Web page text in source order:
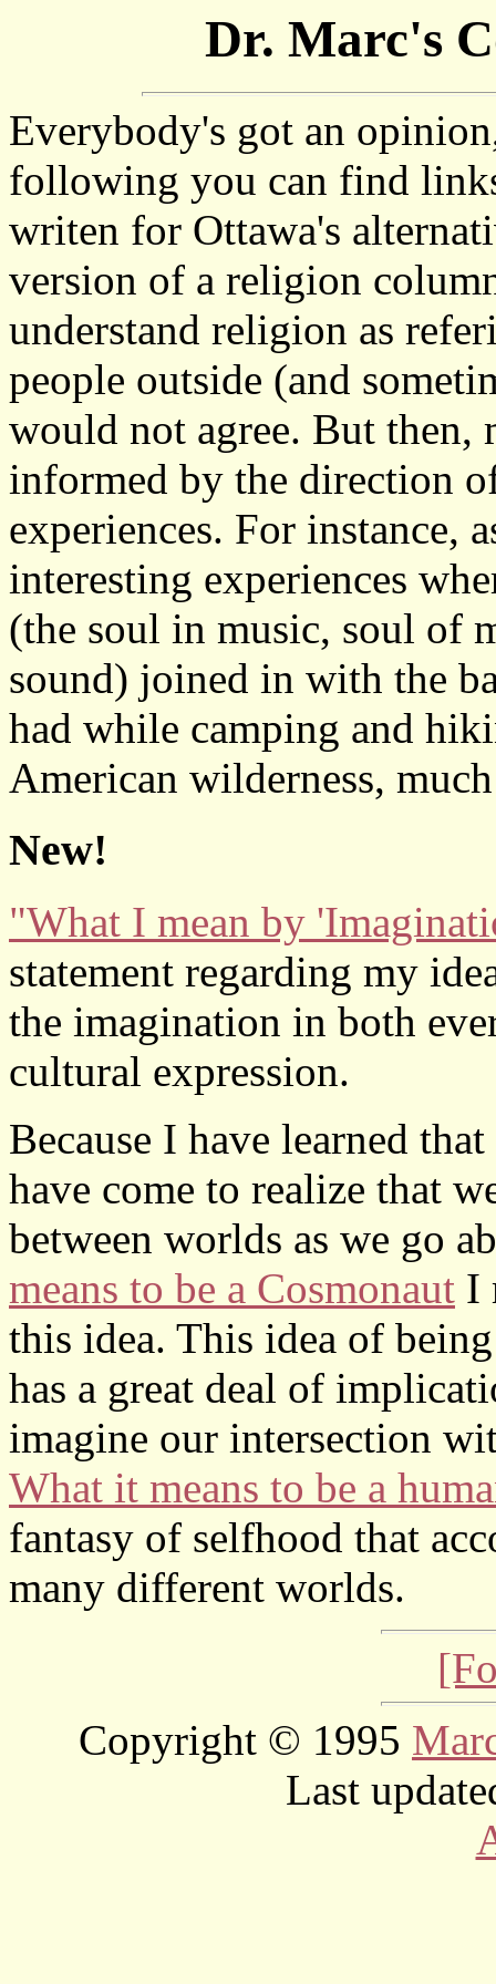
Dr. Marc's
Everybody's got an
following you can find
writen for Ottawa's
version of a religion
understand religion as
people outside (and
would not agree. But
informed by the direction
experiences. For instance,
interesting experiences
(the soul in music, soul of
sound) joined in with the
had while camping and
American wilderness,
New!
"What I mean by
statement regarding my
the imagination in both
cultural expression.
Because I have learned
have come to realize that
between worlds as we go
means to be a Cosmonaut I
this idea. This idea of
has a great deal of
imagine our intersection
What it means to be a
fantasy of selfhood that
many different worlds.
Copyright © 1995
Last